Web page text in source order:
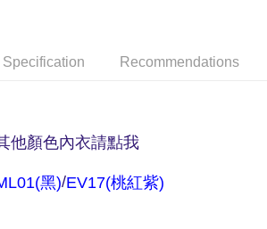
at
need to provide personal information within the
will be transferred to Net Protections Inc.
the handling of personal data, please visit the
確認訂單將自動取消)
Specification Recommendations
他顏色內衣請點我
黑)/EV17(桃紅紫)